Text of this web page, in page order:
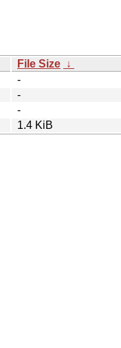
File Size ↓
-
-
-
1.4 KiB